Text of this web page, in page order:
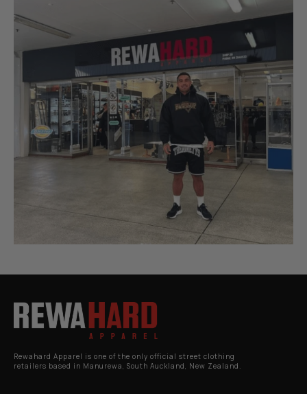
Rewahard Apparel is one of the only official street clothing
retailers based in Manurewa, South Auckland, New Zealand.